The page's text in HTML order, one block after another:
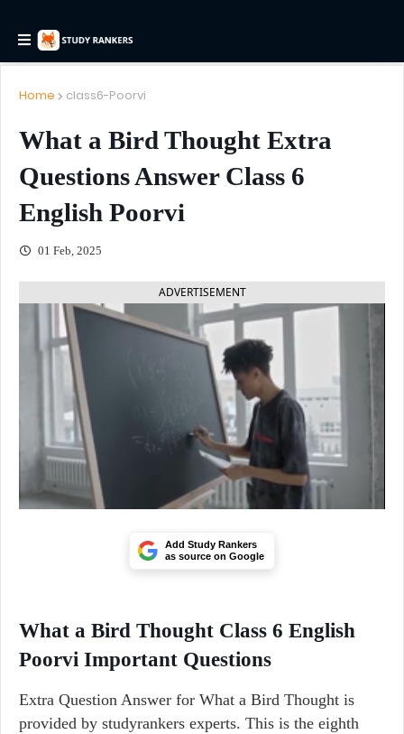
Home class6-Poorvi
What a Bird Thought Extra
Questions Answer Class 6
English Poorvi
01 Feb, 2025
ADVERTISEMENT
Add Study Rankers
as source on Google
What a Bird Thought Class 6 English
Poorvi Important Questions
Extra Question Answer for What a Bird Thought is
provided by studyrankers experts. This is the eighth